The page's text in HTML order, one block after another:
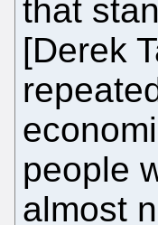
that
[Derek
people
almost